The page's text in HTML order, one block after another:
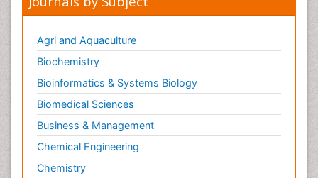
Agri and Aquaculture
Biochemistry
Bioinformatics & Systems Biology
Biomedical Sciences
Business & Management
Chemical Engineering
Chemistry